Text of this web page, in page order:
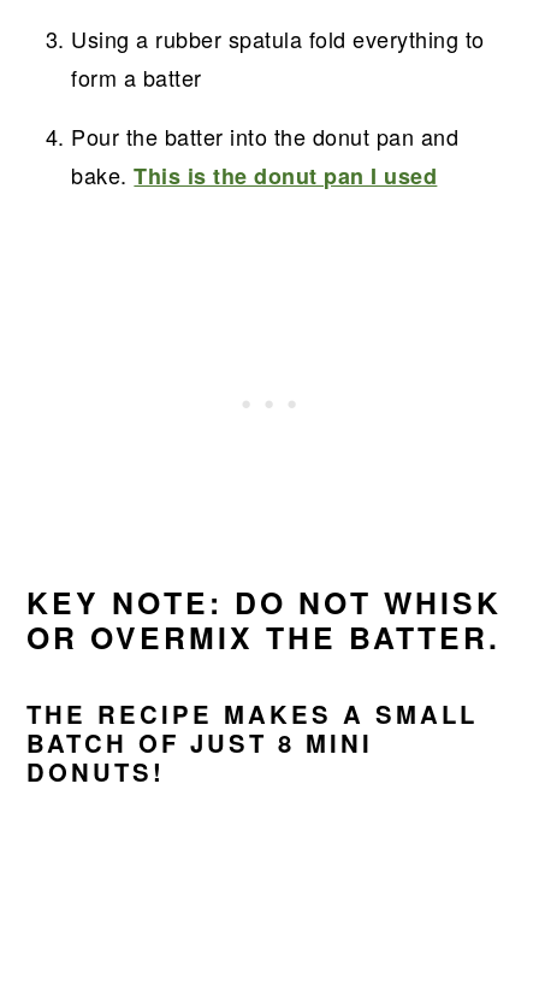
Using a rubber spatula fold everything to
form a batter
Pour the batter into the donut pan and
bake.This is the donut pan I used
KEY NOTE: DO NOT WHISK
OR OVERMIX THE BATTER.
THE RECIPE MAKES A SMALL
BATCH OF JUST 8 MINI
DONUTS!